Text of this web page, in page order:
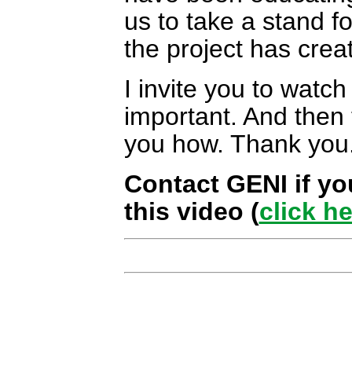
us to take a stand
the project has
I invite you to
important. And
you how. Thank
Contact GENI if
this video (click